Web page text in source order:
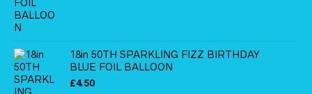
18in 50TH SPARKLING FIZZ BIRTHDAY
BLUE FOIL BALLOON
£4.50